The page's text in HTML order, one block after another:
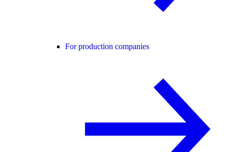
For production companies